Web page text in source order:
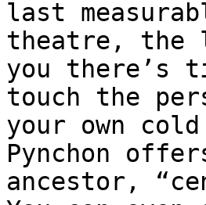
last
theatre, the
you there’s
touch the
your own
Pynchon
ancestor,